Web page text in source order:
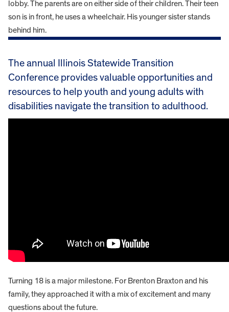
The annual Illinois Statewide Transition
Conference provides valuable opportunities and
resources to help youth and young adults with
disabilities navigate the transition to adulthood.
Turning 18 is a major milestone. For Brenton Braxton and his
family, they approached it with a mix of excitement and many
questions about the future.